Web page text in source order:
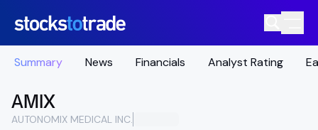
Summary News Financials Analyst Rating
AMIX
AUTONOMIX MEDICAL INC.